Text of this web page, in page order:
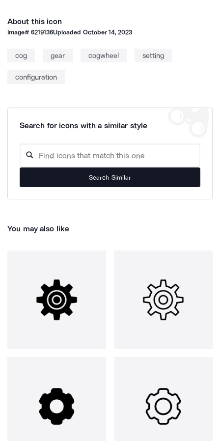
About this icon
Image#6219136Uploaded October 14, 2023
cog gear cogwheel setting
configuration
Search for icons with a similar style
Search Similar
You may also like